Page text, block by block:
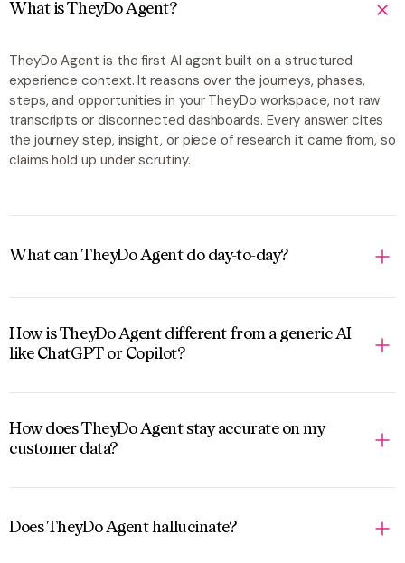
What is TheyDo Agent?
TheyDo Agent is the first AI agent built on a structured
experience context. It reasons over the journeys, phases,
steps, and opportunities in your TheyDo workspace, not raw
transcripts or disconnected dashboards. Every answer cites
the journey step, insight, or piece of research it came from, so
claims hold up under scrutiny.
What can TheyDo Agent do day-to-day?
How is TheyDo Agent different from a generic AI
like ChatGPT or Copilot?
How does TheyDo Agent stay accurate on my
customer data?
Does TheyDo Agent hallucinate?